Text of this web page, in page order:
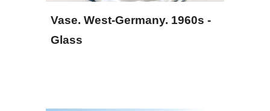
Vase. West-Germany. 1960s -
Glass